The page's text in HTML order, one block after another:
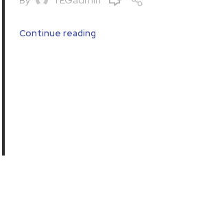
Continue reading